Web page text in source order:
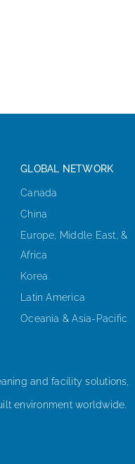
GLOBAL NETWORK
Canada
China
Europe, Middle East, &
Africa
Korea
Latin America
Oceania & Asia-Pacific
and facility solutions,
environment worldwide.